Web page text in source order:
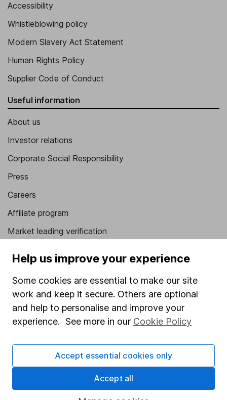
Accessibility
Whistleblowing policy
Modern Slavery Act Statement
Human Rights Policy
Supplier Code of Conduct
Useful information
About us
Investor relations
Corporate Social Responsibility
Press
Careers
Affiliate program
Market leading verification
Stocks and Shares ISA
SIPP
Fund dealing
Share Exchange
Pension drawdown
Help us improve your experience
Some cookies are essential to make our site
work and keep it secure. Others are optional
and help to personalise and improve your
experience. See more in our Cookie Policy
Accept essential cookies only
Accept all